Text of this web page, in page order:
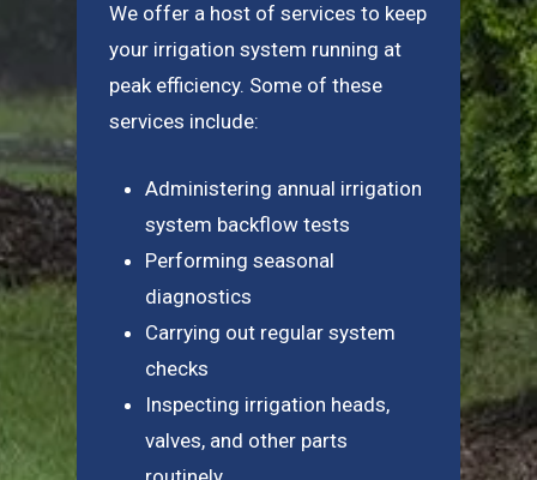
We offer a host of services to keep
your irrigation system running at
peak efficiency. Some of these
services include:
Administering annual irrigation
system backflow tests
Performing seasonal
diagnostics
Carrying out regular system
checks
Inspecting irrigation heads,
valves, and other parts